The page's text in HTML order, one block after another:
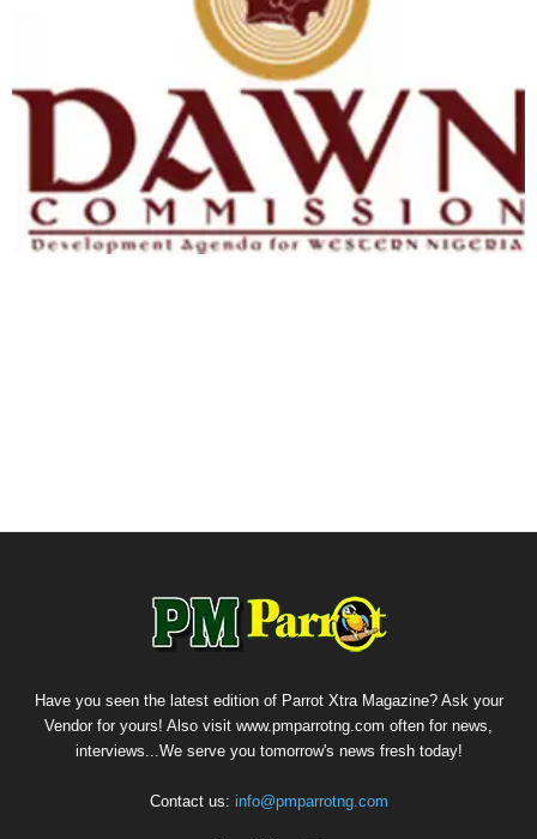
Have you seen the latest edition of Parrot Xtra Magazine? Ask your
Vendor for yours! Also visit www.pmparrotng.com often for news,
interviews...We serve you tomorrow's news fresh today!
Contact us: info@pmparrotng.com